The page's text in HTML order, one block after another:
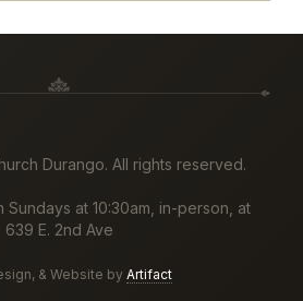
Durango. All rights reserved.
Sundays at 10:30am, in-person, at
639 E. 2nd Ave
& Website by Artifact